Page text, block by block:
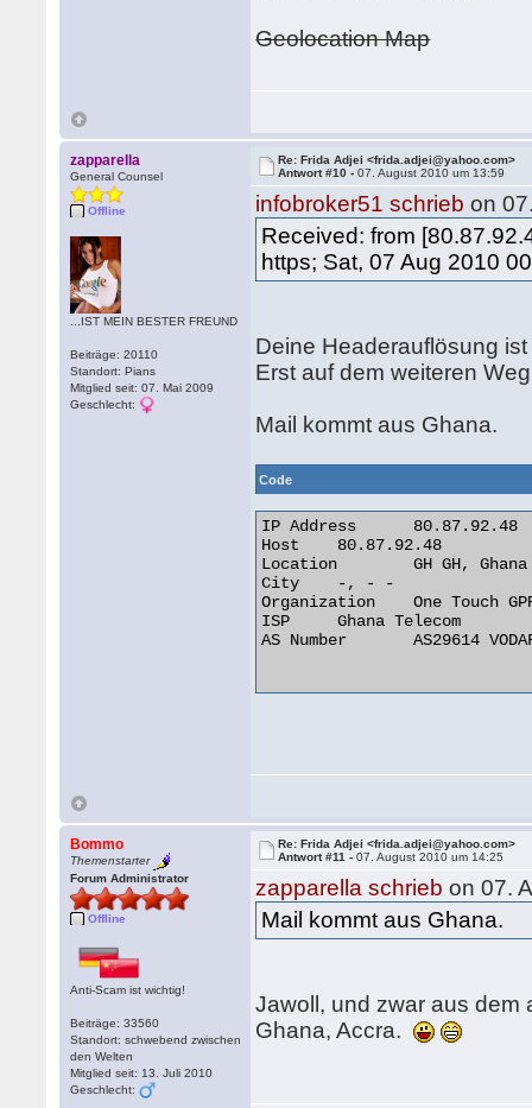
Geolocation Map
zapparella
General Counsel
Offline
...IST MEIN BESTER FREUND
Beiträge: 20110
Standort: Pians
Mitglied seit: 07. Mai 2009
Geschlecht:
Re: Frida Adjei <frida.adjei@yahoo.com>
Antwort #10 -07. August 2010 um 13:59
infobroker51 schrieb on
Received: from
https; Sat, 07 Aug 2010
Deine Headerauflösung
Erst auf dem weiteren
Mail kommt aus Ghana.
Code
IP Address 	80.87.92.48
Host 	80.87.92.48
Location 	GH GH, Ghana
City 	-, - -
Organization 	One Touch GPRS Network
ISP 	Ghana Telecom
AS Number 	AS29614 VODAFONE GHANA AS INTERNATIONAL TRANSIT
Bommo
Themenstarter
Forum Administrator
Offline
Anti-Scam ist wichtig!
Beiträge: 33560
Standort: schwebend zwischen
den Welten
Mitglied seit: 13. Juli 2010
Geschlecht:
Re: Frida Adjei <frida.adjei@yahoo.com>
Antwort #11 -07. August 2010 um 14:25
zapparella schrieb on 07.
Mail kommt aus Ghana.
Jawoll, und zwar aus dem
Ghana, Accra.